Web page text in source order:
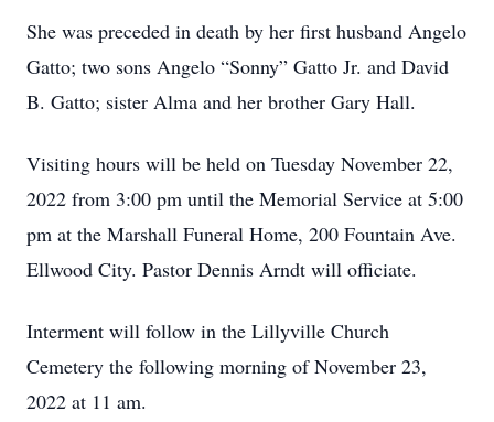
She was preceded in death by her first husband Angelo
Gatto; two sons Angelo “Sonny” Gatto Jr. and David
B. Gatto; sister Alma and her brother Gary Hall.
Visiting hours will be held on Tuesday November 22,
2022 from 3:00 pm until the Memorial Service at 5:00
pm at the Marshall Funeral Home, 200 Fountain Ave.
Ellwood City. Pastor Dennis Arndt will officiate.
Interment will follow in the Lillyville Church
Cemetery the following morning of November 23,
2022 at 11 am.